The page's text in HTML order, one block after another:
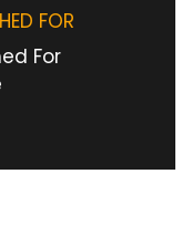
FOR
For